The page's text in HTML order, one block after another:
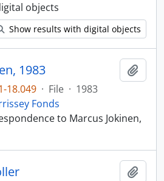
objects
Show results with digital objects
1983
18.049 · File · 1983
Fonds
to Marcus Jokinen,